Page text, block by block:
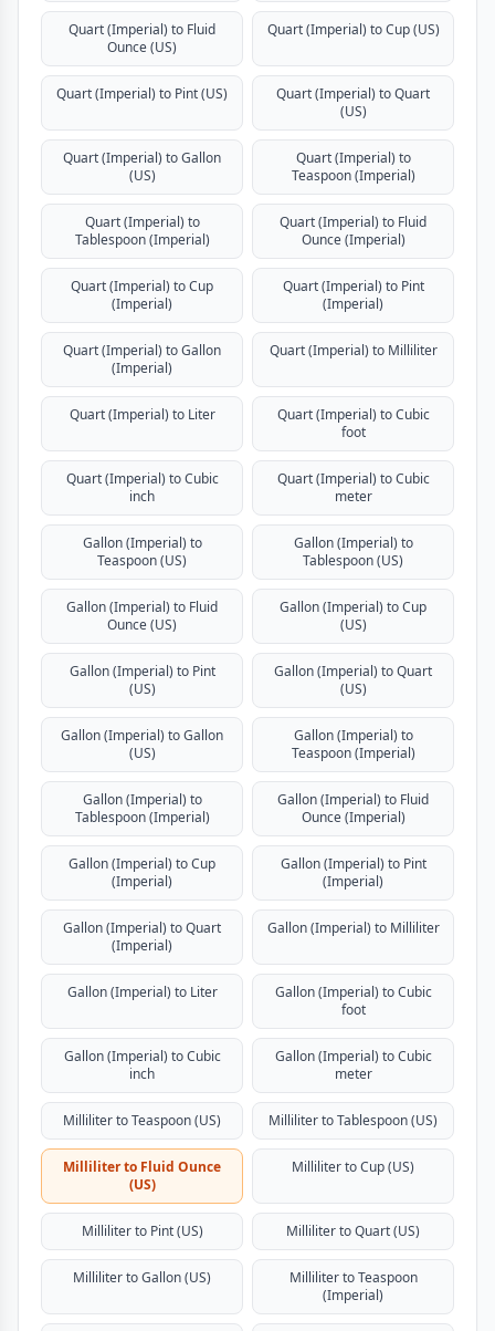
Quart (Imperial) to Fluid
Ounce (US)
Quart (Imperial) to Cup (US)
Quart (Imperial) to Pint (US)
Quart (Imperial) to Quart
(US)
Quart (Imperial) to Gallon
(US)
Quart (Imperial) to
Teaspoon (Imperial)
Quart (Imperial) to
Tablespoon (Imperial)
Quart (Imperial) to Fluid
Ounce (Imperial)
Quart (Imperial) to Cup
(Imperial)
Quart (Imperial) to Pint
(Imperial)
Quart (Imperial) to Gallon
(Imperial)
Quart (Imperial) to Milliliter
Quart (Imperial) to Liter
Quart (Imperial) to Cubic
foot
Quart (Imperial) to Cubic
inch
Quart (Imperial) to Cubic
meter
Gallon (Imperial) to
Teaspoon (US)
Gallon (Imperial) to
Tablespoon (US)
Gallon (Imperial) to Fluid
Ounce (US)
Gallon (Imperial) to Cup
(US)
Gallon (Imperial) to Pint
(US)
Gallon (Imperial) to Quart
(US)
Gallon (Imperial) to Gallon
(US)
Gallon (Imperial) to
Teaspoon (Imperial)
Gallon (Imperial) to
Tablespoon (Imperial)
Gallon (Imperial) to Fluid
Ounce (Imperial)
Gallon (Imperial) to Cup
(Imperial)
Gallon (Imperial) to Pint
(Imperial)
Gallon (Imperial) to Quart
(Imperial)
Gallon (Imperial) to Milliliter
Gallon (Imperial) to Liter
Gallon (Imperial) to Cubic
foot
Gallon (Imperial) to Cubic
inch
Gallon (Imperial) to Cubic
meter
Milliliter to Teaspoon (US) Milliliter to Tablespoon (US)
Milliliter to Fluid Ounce
(US)
Milliliter to Cup (US)
Milliliter to Pint (US) Milliliter to Quart (US)
Milliliter to Gallon (US)
Milliliter to Teaspoon
(Imperial)